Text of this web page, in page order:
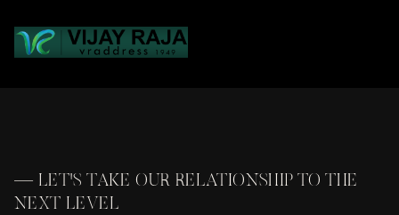
— LET'S TAKE OUR RELATIONSHIP TO THE
NEXT LEVEL